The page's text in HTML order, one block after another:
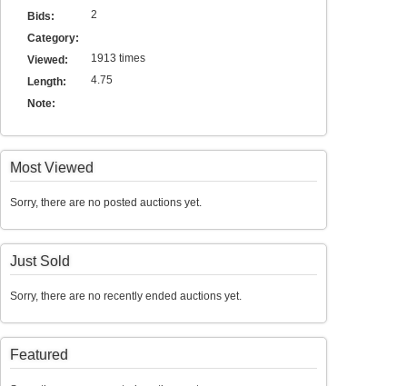
Bids:
2
Category:
Viewed:
1913 times
Length:
4.75
Note:
Most Viewed
Sorry, there are no posted auctions yet.
Just Sold
Sorry, there are no recently ended auctions yet.
Featured